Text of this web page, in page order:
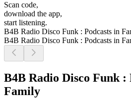
Scan code,
download the app,
start listening.
B4B Radio Disco Funk : Podcasts in
B4B Radio Disco Funk : Podcasts in
B4B Radio Disco Funk :
Family